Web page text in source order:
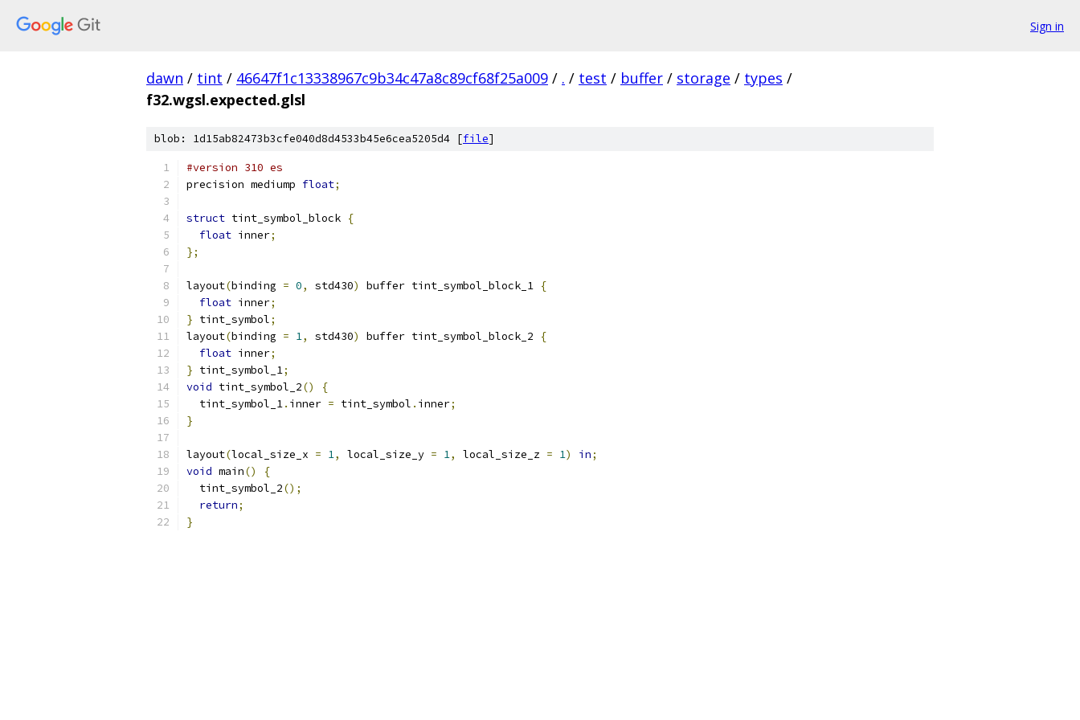
Sign in
dawn / tint / 46647f1c13338967c9b34c47a8c89cf68f25a009 / . / test / buffer / storage / types /
f32.wgsl.expected.glsl
blob: 1d15ab82473b3cfe040d8d4533b45e6cea5205d4 [file]
#version 310 es
precision mediump float;
struct tint_symbol_block {
float inner;
};
layout(binding = 0, std430) buffer tint_symbol_block_1 {
float inner;
} tint_symbol;
layout(binding = 1, std430) buffer tint_symbol_block_2
{
float inner;
} tint_symbol_1;
void tint_symbol_2()
{
  tint_symbol_1
. inner = tint_symbol . inner;
}
layout(local_size_x = 1, local_size_y = 1, local_size_z = 1) in;
void main()
{
  tint_symbol_2
();
return;
}